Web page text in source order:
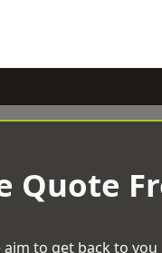
Quote
aim to get back to you